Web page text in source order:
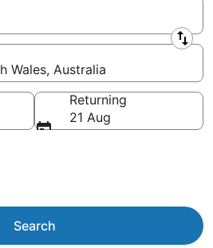
Wales, Australia
Returning
21 Aug
Search